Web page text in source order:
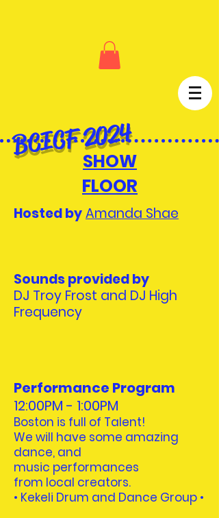
BCICF 2024
SHOW
FLOOR
Hosted byAmanda Shae
Sounds provided by
DJ Troy Frost and DJ High
Frequency
Performance Program
12:00PM - 1:00PM
Boston is full of Talent!
We will have some amazing
dance, and
music performances
from local creators.
• Kekeli Drum and Dance Group •